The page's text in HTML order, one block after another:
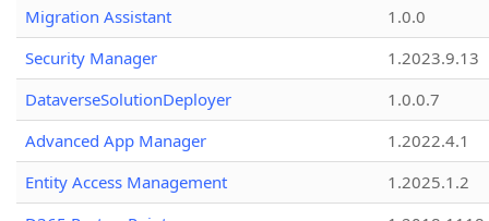
Migration Assistant
1.0.0
Security Manager
1.2023.9.13
DataverseSolutionDeployer
1.0.0.7
Advanced App Manager
1.2022.4.1
Entity Access Management
1.2025.1.2